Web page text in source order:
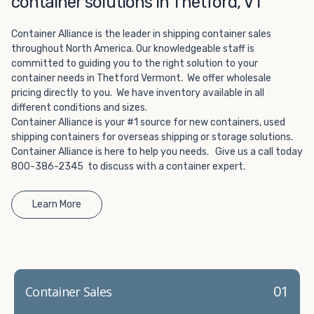
without committing to something permanent. We offer
20-foot and 40-foot containers that fit within the width
of a standard parking space. To learn more about what
we have to offer, browse through our listings here or reach
out and speak with one of our representatives today.
Container Alliance is the leader in shipping container sales
throughout North America. Our knowledgeable staff is
committed to guiding you to the right solution to your
container needs in Thetford Vermont. We offer wholesale
pricing directly to you. We have inventory available in all
different conditions and sizes.
Container Alliance is your #1 source for new containers, used
shipping containers for overseas shipping or storage solutions.
Container Alliance is here to help you needs. Give us a call today
800-386-2345 to discuss with a container expert.
Learn More
01
Container Sales